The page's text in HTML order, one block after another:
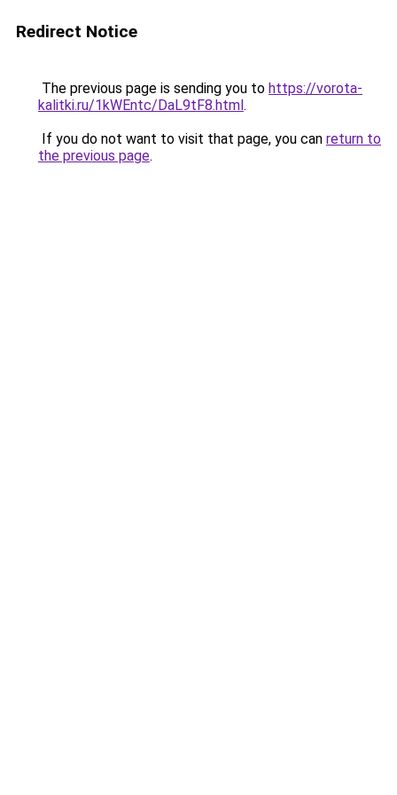
Redirect Notice
The previous page is sending you to https://vorota-
kalitki.ru/1kWEntc/DaL9tF8.html.
If you do not want to visit that page, you can return to
the previous page.